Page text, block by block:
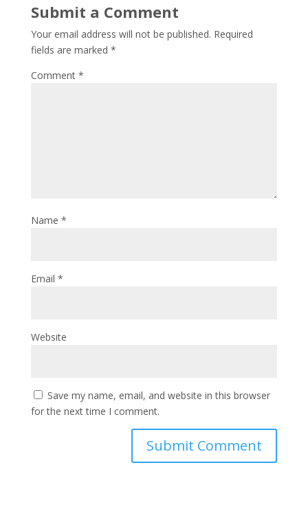
Submit a Comment
Your email address will not be published. Required
fields are marked *
Comment *
Name *
Email *
Website
Save my name, email, and website in this browser
for the next time I comment.